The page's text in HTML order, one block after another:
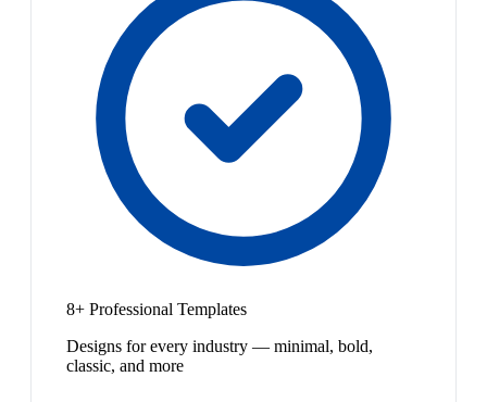
8+ Professional Templates
Designs for every industry — minimal, bold,
classic, and more